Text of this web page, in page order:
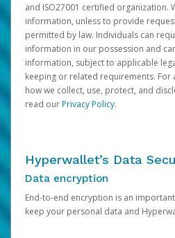
and ISO27001 certified organization.
information, unless to provide
permitted by law. Individuals can
information in our possession and
information, subject to applicable
keeping or related requirements.
how we collect, use, protect, and
read ourPrivacy Policy.
Hyperwallet’s Data
Data encryption
End-to-end encryption is an
keep your personal data and